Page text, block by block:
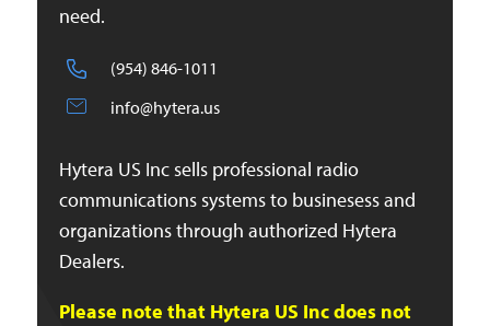
need.
(954) 846-1011
info@hytera.us
Hytera US Inc sells professional radio
communications systems to businesess and
organizations through authorized Hytera
Dealers.
Please note that Hytera US Inc does not